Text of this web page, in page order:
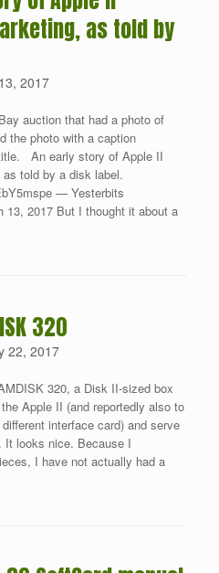
as told by
2017
auction that had a photo of
the photo with a caption
An early story of Apple II
told by a disk label.
— Yesterbits
13, 2017 But I thought it about a
320
22, 2017
320, a Disk II-sized box
Apple II (and reportedly also to
interface card) and serve
looks nice. Because I
I have not actually had a